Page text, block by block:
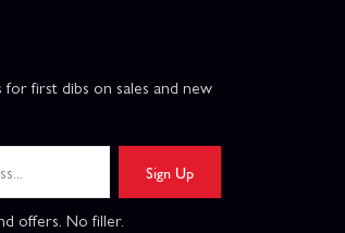
for first dibs on sales and new
Sign Up
offers. No filler.